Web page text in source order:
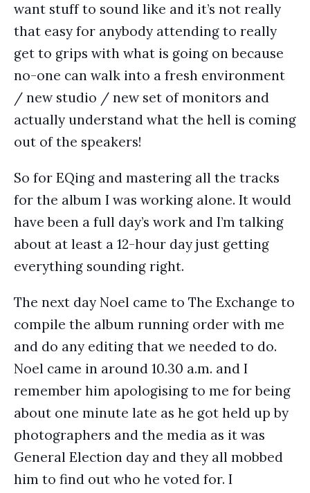
want stuff to sound like and it’s not really
that easy for anybody attending to really
get to grips with what is going on because
no-one can walk into a fresh environment
/ new studio / new set of monitors and
actually understand what the hell is coming
out of the speakers!
So for EQing and mastering all the tracks
for the album I was working alone. It would
have been a full day’s work and I’m talking
about at least a 12-hour day just getting
everything sounding right.
The next day Noel came to The Exchange to
compile the album running order with me
and do any editing that we needed to do.
Noel came in around 10.30 a.m. and I
remember him apologising to me for being
about one minute late as he got held up by
photographers and the media as it was
General Election day and they all mobbed
him to find out who he voted for. I